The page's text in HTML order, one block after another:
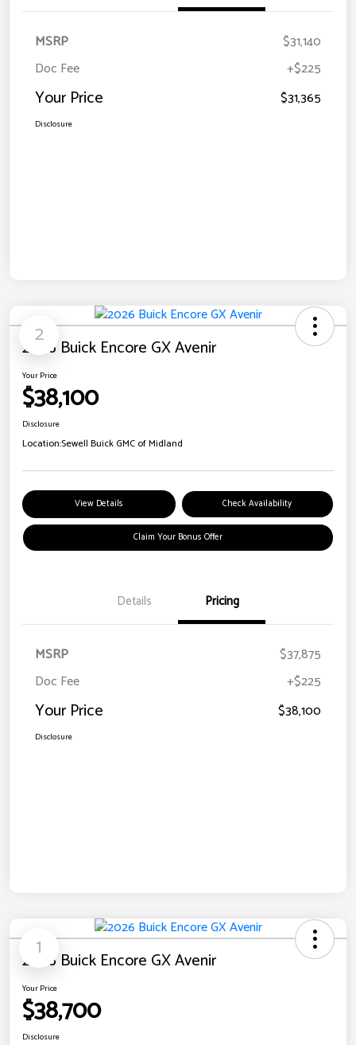
MSRP
$31,140
Doc Fee
+$225
Your Price $31,365
Disclosure
2
2026 Buick Encore GX Avenir
Your Price
$38,100
Disclosure
Location:Sewell Buick GMC of Midland
View Details Check Availability
Claim Your Bonus Offer
Details Pricing
MSRP
$37,875
Doc Fee
+$225
Your Price $38,100
Disclosure
1
2026 Buick Encore GX Avenir
Your Price
$38,700
Disclosure